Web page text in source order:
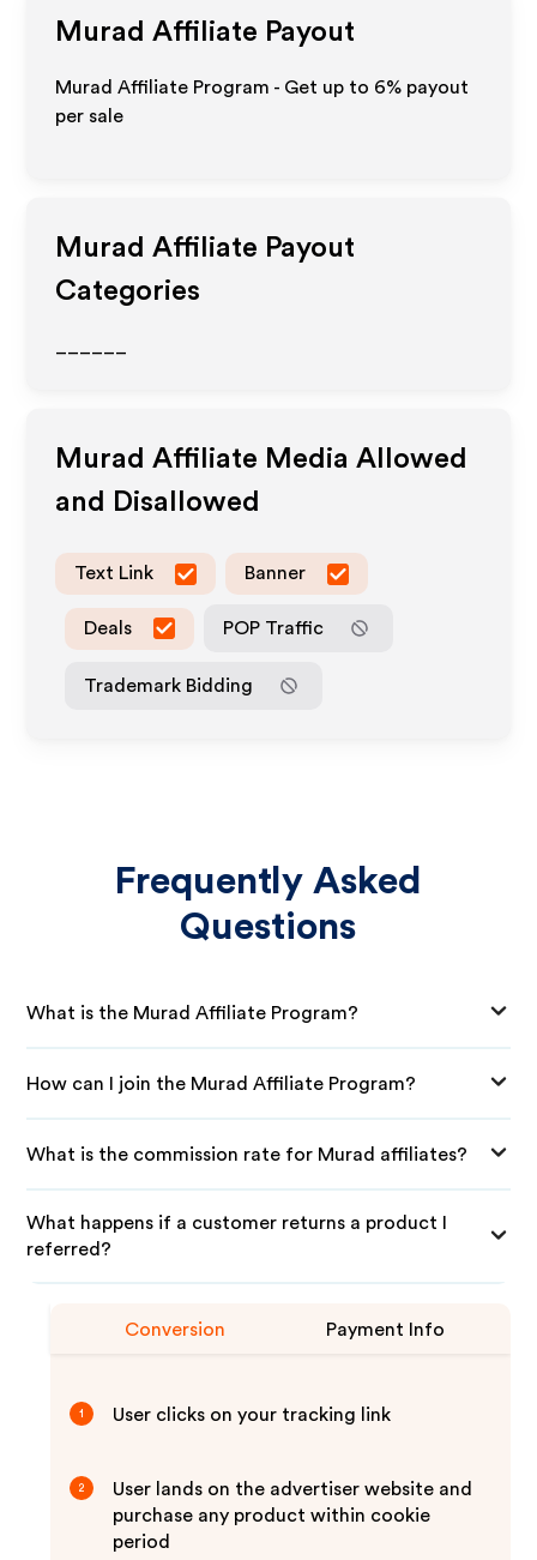
Murad Affiliate Payout
Murad Affiliate Program - Get up to 6% payout
per sale
Murad Affiliate Payout
Categories
Murad Affiliate Media Allowed
and Disallowed
Text Link Banner
Deals POP Traffic
Trademark Bidding
Frequently Asked
Questions
What is the Murad Affiliate Program?
How can I join the Murad Affiliate Program?
What is the commission rate for Murad affiliates?
What happens if a customer returns a product I
referred?
Conversion Payment Info
1 User clicks on your tracking link
2
User lands on the advertiser website and
purchase any product within cookie
period